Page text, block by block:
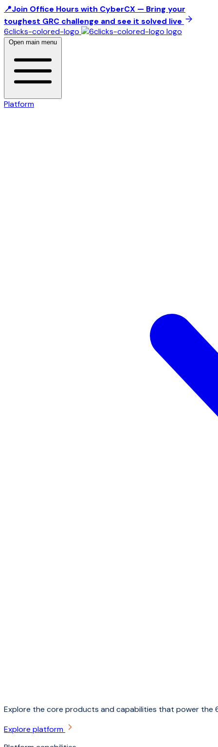
📍Join Office Hours with CyberCX — Bring your
toughest GRC challenge and see it solved live
6clicks-colored-logo
Open main menu
Platform
Explore the core products and capabilities that power the
Explore platform